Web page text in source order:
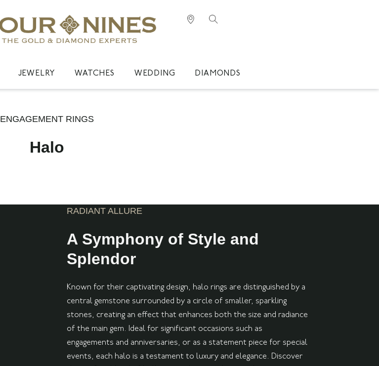
JEWELRY WATCHES WEDDING DIAMONDS
ENGAGEMENT RINGS
Halo
RADIANT ALLURE
A Symphony of Style and
Splendor
Known for their captivating design, halo rings are distinguished by a
central gemstone surrounded by a circle of smaller, sparkling
stones, creating an effect that enhances both the size and radiance
of the main gem. Ideal for significant occasions such as
engagements and anniversaries, or as a statement piece for special
events, each halo is a testament to luxury and elegance. Discover